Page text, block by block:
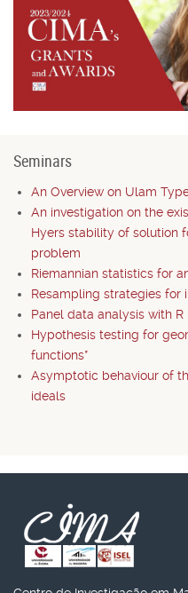
Seminars
An Overview on Ulam
An investigation on the
Hyers stability of solution
problem
Riemannian statistics for
Resampling strategies for
Panel data analysis with R
Hypothesis testing for
functions*
Asymptotic behaviour of
ideals